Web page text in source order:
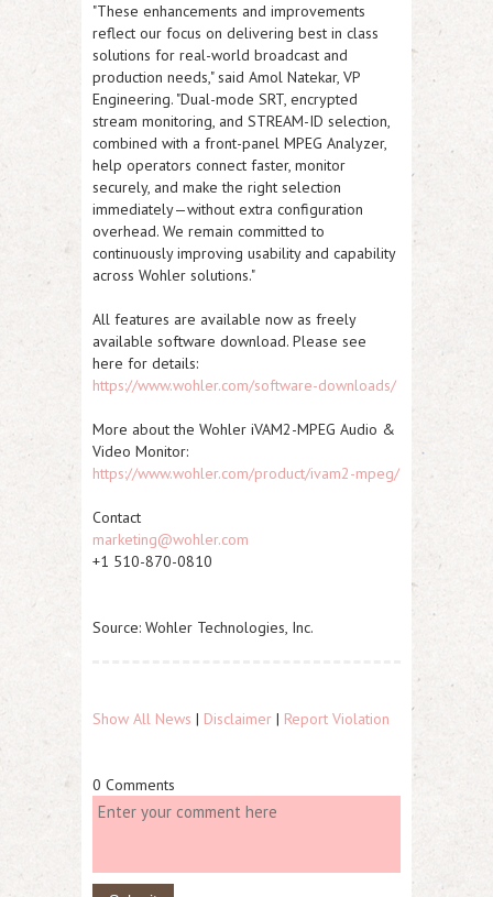
"These enhancements and improvements
reflect our focus on delivering best in class
solutions for real-world broadcast and
production needs," said Amol Natekar, VP
Engineering. "Dual-mode SRT, encrypted
stream monitoring, and STREAM-ID selection,
combined with a front-panel MPEG Analyzer,
help operators connect faster, monitor
securely, and make the right selection
immediately—without extra configuration
overhead. We remain committed to
continuously improving usability and capability
across Wohler solutions."
All features are available now as freely
available software download. Please see
here for details:
https://www.wohler.com/software-downloads/
More about the Wohler iVAM2-MPEG Audio &
Video Monitor:
https://www.wohler.com/product/ivam2-mpeg/
Contact
marketing@wohler.com
+1 510-870-0810
Source: Wohler Technologies, Inc.
Show All News | Disclaimer | Report Violation
0 Comments